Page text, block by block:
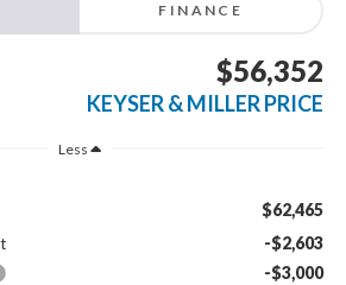
FINANCE
$56,352
KEYSER & MILLER PRICE
Less
$62,465
-$2,603
-$3,000